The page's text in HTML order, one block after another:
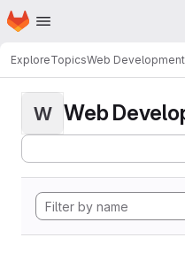
Skip to main content
Homepage
ExploreTopicsWeb Development
W Web